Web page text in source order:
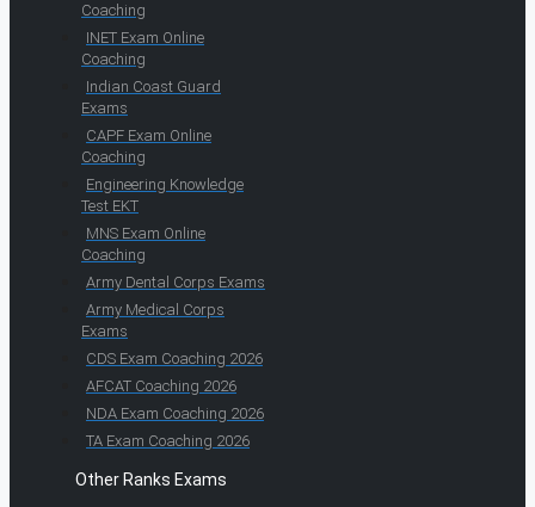
Coaching
INET Exam Online
Coaching
Indian Coast Guard
Exams
CAPF Exam Online
Coaching
Engineering Knowledge
Test EKT
MNS Exam Online
Coaching
Army Dental Corps Exams
Army Medical Corps
Exams
CDS Exam Coaching 2026
AFCAT Coaching 2026
NDA Exam Coaching 2026
TA Exam Coaching 2026
Other Ranks Exams